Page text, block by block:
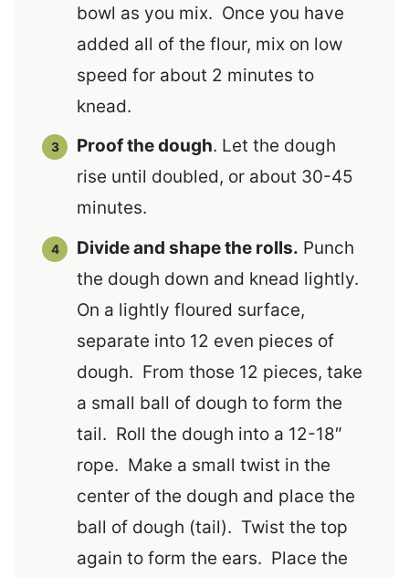
bowl as you mix. Once you have
added all of the flour, mix on low
speed for about 2 minutes to
knead.
Proof the dough. Let the dough
rise until doubled, or about 30-45
minutes.
Divide and shape the rolls. Punch
the dough down and knead lightly.
On a lightly floured surface,
separate into 12 even pieces of
dough. From those 12 pieces, take
a small ball of dough to form the
tail. Roll the dough into a 12-18″
rope. Make a small twist in the
center of the dough and place the
ball of dough (tail). Twist the top
again to form the ears. Place the